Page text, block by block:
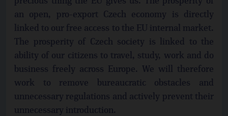
an open, pro-export Czech economy is directly
linked to our free access to the EU internal market.
The prosperity of Czech society is linked to the
ability of our citizens to travel, study, work and do
business freely across Europe. We will therefore
work to remove bureaucratic obstacles and
unnecessary regulations and actively prevent their
unnecessary introduction.